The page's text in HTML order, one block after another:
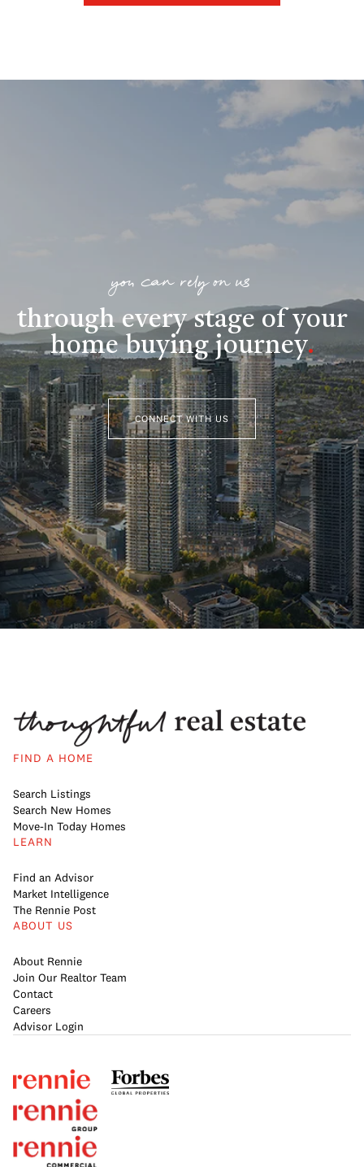
you can rely on us
through every stage of your
home buying journey.
CONNECT WITH US
FIND A HOME
Search Listings
Search New Homes
Move-In Today Homes
LEARN
Find an Advisor
Market Intelligence
The Rennie Post
ABOUT US
About Rennie
Join Our Realtor Team
Contact
Careers
Advisor Login